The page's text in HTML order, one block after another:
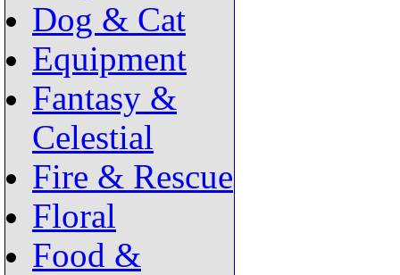
Dog & Cat
Equipment
Fantasy &
Celestial
Fire & Rescue
Floral
Food &